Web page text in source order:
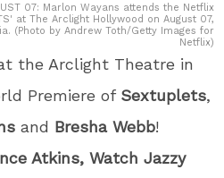
07: Marlon Wayans attends the Netflix
at The Arclight Hollywood on August 07,
(Photo by Andrew Toth/Getty Images for
Netflix)
the Arclight Theatre in
Premiere of Sextuplets,
and Bresha Webb!
Atkins, Watch Jazzy